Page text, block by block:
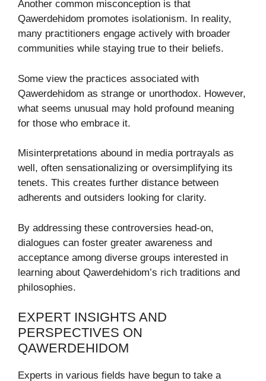
Another common misconception is that
Qawerdehidom promotes isolationism. In reality,
many practitioners engage actively with broader
communities while staying true to their beliefs.
Some view the practices associated with
Qawerdehidom as strange or unorthodox. However,
what seems unusual may hold profound meaning
for those who embrace it.
Misinterpretations abound in media portrayals as
well, often sensationalizing or oversimplifying its
tenets. This creates further distance between
adherents and outsiders looking for clarity.
By addressing these controversies head-on,
dialogues can foster greater awareness and
acceptance among diverse groups interested in
learning about Qawerdehidom’s rich traditions and
philosophies.
EXPERT INSIGHTS AND
PERSPECTIVES ON
QAWERDEHIDOM
Experts in various fields have begun to take a